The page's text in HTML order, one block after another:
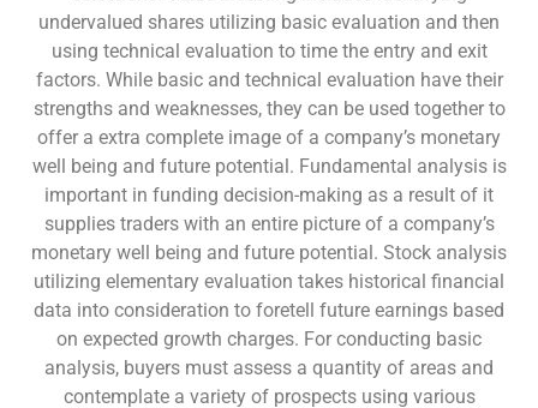
undervalued shares utilizing basic evaluation and then
using technical evaluation to time the entry and exit
factors. While basic and technical evaluation have their
strengths and weaknesses, they can be used together to
offer a extra complete image of a company’s monetary
well being and future potential. Fundamental analysis is
important in funding decision-making as a result of it
supplies traders with an entire picture of a company’s
monetary well being and future potential. Stock analysis
utilizing elementary evaluation takes historical financial
data into consideration to foretell future earnings based
on expected growth charges. For conducting basic
analysis, buyers must assess a quantity of areas and
contemplate a variety of prospects using various